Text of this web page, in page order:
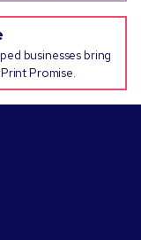
businesses bring
Promise.